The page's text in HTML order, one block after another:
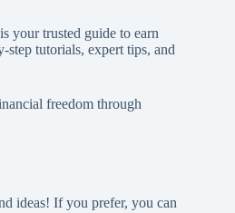
is your trusted guide to earn
tutorials, expert tips, and
freedom through
ideas! If you prefer, you can